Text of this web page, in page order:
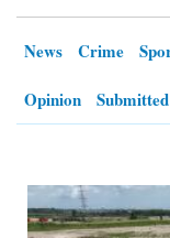
ENTERTAINMENT
OPINION
News Crime
Opinion